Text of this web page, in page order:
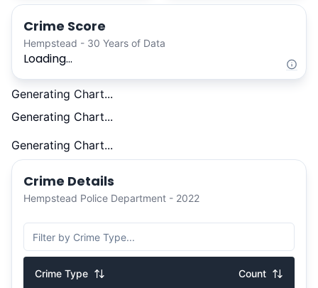
Crime Score
Hempstead - 30 Years of Data
Loading...
Generating Chart...
Generating Chart...
Generating Chart...
Crime Details
Hempstead Police Department - 2022
Crime Type Count